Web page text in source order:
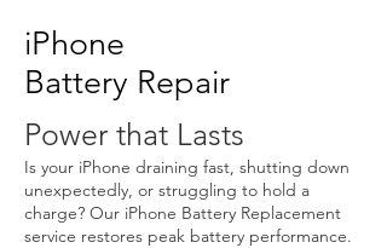
iPhone
Battery Repair
Power that Lasts
Is your iPhone draining fast, shutting down
unexpectedly, or struggling to hold a
charge? Our iPhone Battery Replacement
service restores peak battery performance.